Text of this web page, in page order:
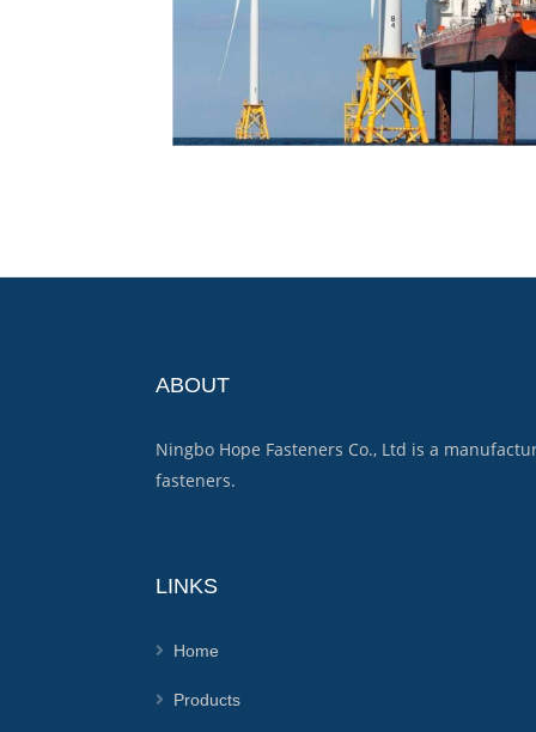
ABOUT
Ningbo Hope Fasteners Co., Ltd is a
fasteners.
LINKS
Home
Products